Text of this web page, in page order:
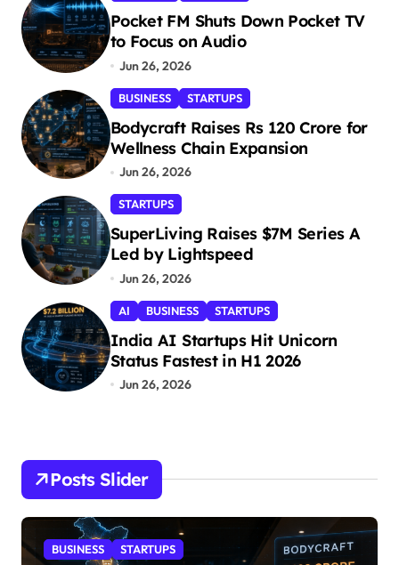
Pocket FM Shuts Down Pocket TV
to Focus on Audio
Jun 26, 2026
BUSINESS STARTUPS
Bodycraft Raises Rs 120 Crore for
Wellness Chain Expansion
Jun 26, 2026
STARTUPS
SuperLiving Raises $7M Series A
Led by Lightspeed
Jun 26, 2026
AI BUSINESS STARTUPS
India AI Startups Hit Unicorn
Status Fastest in H1 2026
Jun 26, 2026
Posts Slider
STARTUPS